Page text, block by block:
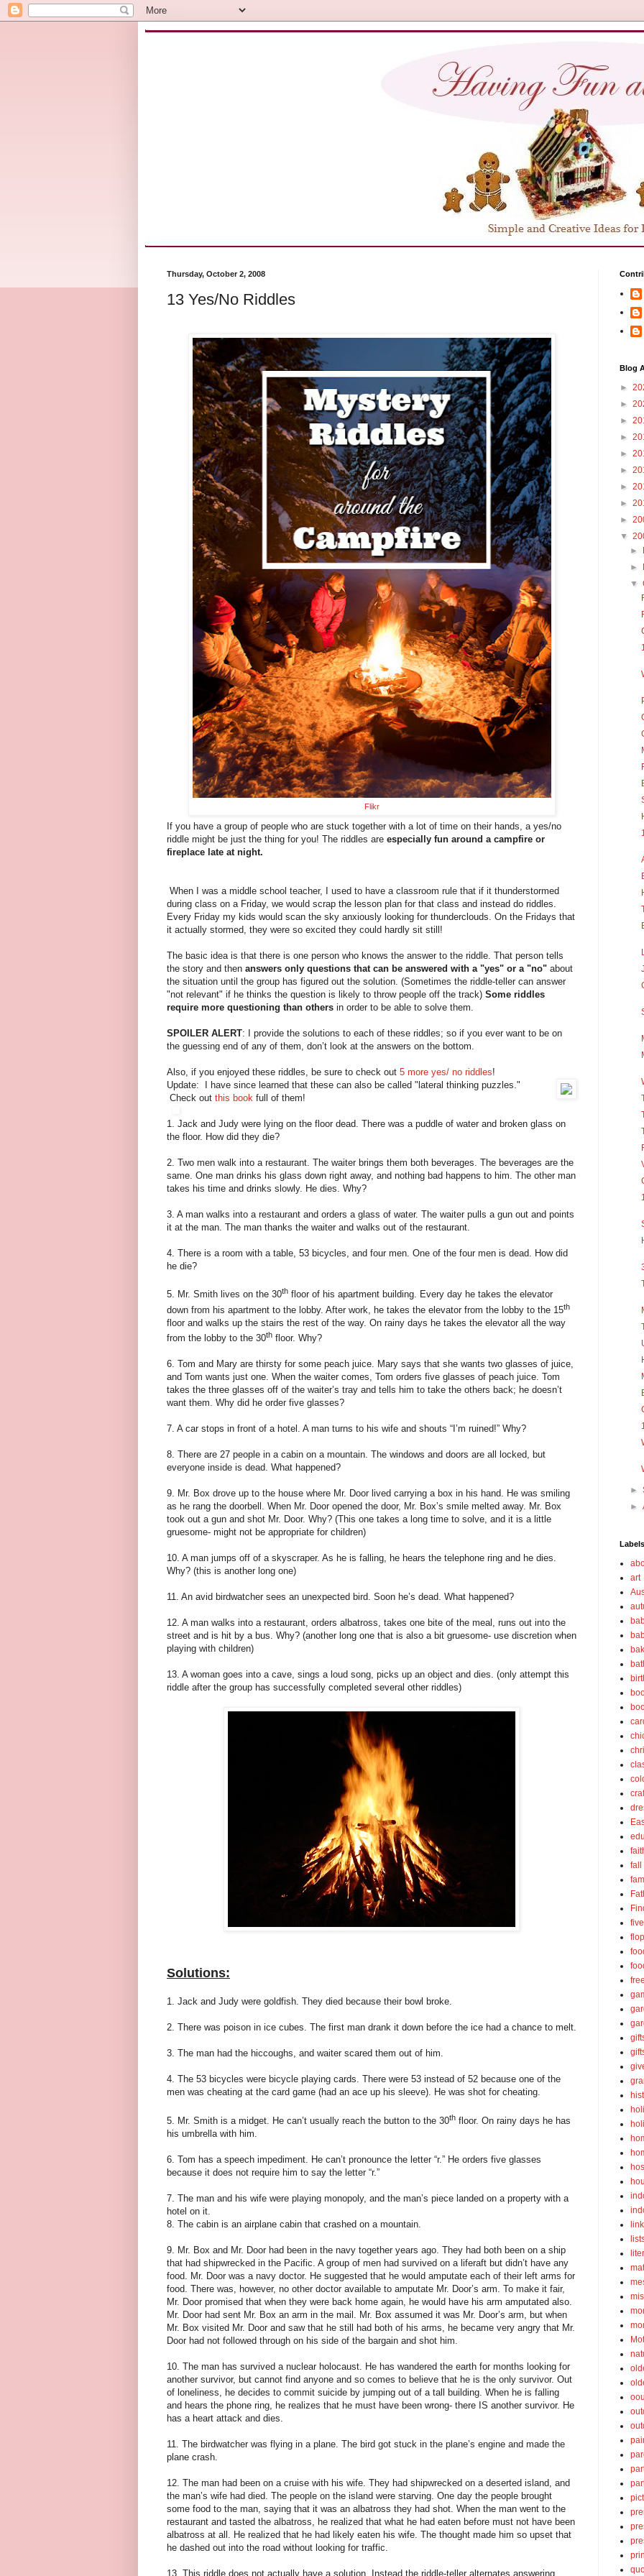
Thursday, October 2, 2008
13 Yes/No Riddles
Flikr
If you have a group of people who are stuck together with a lot of time on their hands, a yes/no
riddle might be just the thing for you! The riddles are especially fun around a campfire or
fireplace late at night.
When I was a middle school teacher, I used to have a classroom rule that if it thunderstormed
during class on a Friday, we would scrap the lesson plan for that class and instead do riddles.
Every Friday my kids would scan the sky anxiously looking for thunderclouds. On the Fridays that
it actually stormed, they were so excited they could hardly sit still!
The basic idea is that there is one person who knows the answer to the riddle. That person tells
the story and then answers only questions that can be answered with a "yes" or a "no" about
the situation until the group has figured out the solution. (Sometimes the riddle-teller can answer
"not relevant" if he thinks the question is likely to throw people off the track) Some riddles
require more questioning than others in order to be able to solve them.
SPOILER ALERT: I provide the solutions to each of these riddles; so if you ever want to be on
the guessing end of any of them, don’t look at the answers on the bottom.
Also, if you enjoyed these riddles, be sure to check out 5 more yes/ no riddles!
Update: I have since learned that these can also be called "lateral thinking puzzles."
Check out this book full of them!
1. Jack and Judy were lying on the floor dead. There was a puddle of water and broken glass on
the floor. How did they die?
2. Two men walk into a restaurant. The waiter brings them both beverages. The beverages are the
same. One man drinks his glass down right away, and nothing bad happens to him. The other man
takes his time and drinks slowly. He dies. Why?
3. A man walks into a restaurant and orders a glass of water. The waiter pulls a gun out and points
it at the man. The man thanks the waiter and walks out of the restaurant.
4. There is a room with a table, 53 bicycles, and four men. One of the four men is dead. How did
he die?
5. Mr. Smith lives on the 30th floor of his apartment building. Every day he takes the elevator
down from his apartment to the lobby. After work, he takes the elevator from the lobby to the 15th
floor and walks up the stairs the rest of the way. On rainy days he takes the elevator all the way
from the lobby to the 30th floor. Why?
6. Tom and Mary are thirsty for some peach juice. Mary says that she wants two glasses of juice,
and Tom wants just one. When the waiter comes, Tom orders five glasses of peach juice. Tom
takes the three glasses off of the waiter’s tray and tells him to take the others back; he doesn’t
want them. Why did he order five glasses?
7. A car stops in front of a hotel. A man turns to his wife and shouts “I’m ruined!” Why?
8. There are 27 people in a cabin on a mountain. The windows and doors are all locked, but
everyone inside is dead. What happened?
9. Mr. Box drove up to the house where Mr. Door lived carrying a box in his hand. He was smiling
as he rang the doorbell. When Mr. Door opened the door, Mr. Box’s smile melted away. Mr. Box
took out a gun and shot Mr. Door. Why? (This one takes a long time to solve, and it is a little
gruesome- might not be appropriate for children)
10. A man jumps off of a skyscraper. As he is falling, he hears the telephone ring and he dies.
Why? (this is another long one)
11. An avid birdwatcher sees an unexpected bird. Soon he’s dead. What happened?
12. A man walks into a restaurant, orders albatross, takes one bite of the meal, runs out into the
street and is hit by a bus. Why? (another long one that is also a bit gruesome- use discretion when
playing with children)
13. A woman goes into a cave, sings a loud song, picks up an object and dies. (only attempt this
riddle after the group has successfully completed several other riddles)
Solutions:
1. Jack and Judy were goldfish. They died because their bowl broke.
2. There was poison in ice cubes. The first man drank it down before the ice had a chance to melt.
3. The man had the hiccoughs, and waiter scared them out of him.
4. The 53 bicycles were bicycle playing cards. There were 53 instead of 52 because one of the
men was cheating at the card game (had an ace up his sleeve). He was shot for cheating.
5. Mr. Smith is a midget. He can’t usually reach the button to the 30th floor. On rainy days he has
his umbrella with him.
6. Tom has a speech impediment. He can’t pronounce the letter “r.” He orders five glasses
because it does not require him to say the letter “r.”
7. The man and his wife were playing monopoly, and the man’s piece landed on a property with a
hotel on it.
8. The cabin is an airplane cabin that crashed on a mountain.
9. Mr. Box and Mr. Door had been in the navy together years ago. They had both been on a ship
that had shipwrecked in the Pacific. A group of men had survived on a liferaft but didn’t have any
food. Mr. Door was a navy doctor. He suggested that he would amputate each of their left arms for
food. There was, however, no other doctor available to amputate Mr. Door’s arm. To make it fair,
Mr. Door promised that when they were back home again, he would have his arm amputated also.
Mr. Door had sent Mr. Box an arm in the mail. Mr. Box assumed it was Mr. Door’s arm, but when
Mr. Box visited Mr. Door and saw that he still had both of his arms, he became very angry that Mr.
Door had not followed through on his side of the bargain and shot him.
10. The man has survived a nuclear holocaust. He has wandered the earth for months looking for
another survivor, but cannot find anyone and so comes to believe that he is the only survivor. Out
of loneliness, he decides to commit suicide by jumping out of a tall building. When he is falling
and hears the phone ring, he realizes that he must have been wrong- there IS another survivor. He
has a heart attack and dies.
11. The birdwatcher was flying in a plane. The bird got stuck in the plane’s engine and made the
plane crash.
12. The man had been on a cruise with his wife. They had shipwrecked on a deserted island, and
the man’s wife had died. The people on the island were starving. One day the people brought
some food to the man, saying that it was an albatross they had shot. When the man went to the
restaurant and tasted the albatross, he realized that what he had eaten before must not have been
albatross at all. He realized that he had likely eaten his wife. The thought made him so upset that
he dashed out into the road without looking for traffic.
13. This riddle does not actually have a solution. Instead the riddle-teller alternates answering
Blog
►
►
►
►
►
►
►
►
►
▼
►
►
▼
►
►
Labels
art
fall